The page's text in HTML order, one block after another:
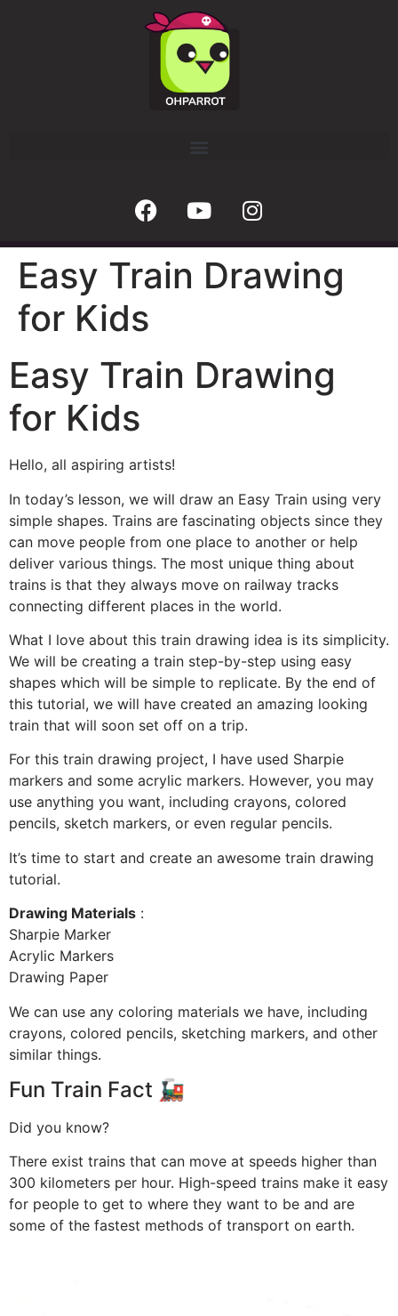
Easy Train Drawing
for Kids
Easy Train Drawing
for Kids
Hello, all aspiring artists!
In today’s lesson, we will draw an Easy Train using very
simple shapes. Trains are fascinating objects since they
can move people from one place to another or help
deliver various things. The most unique thing about
trains is that they always move on railway tracks
connecting different places in the world.
What I love about this train drawing idea is its simplicity.
We will be creating a train step-by-step using easy
shapes which will be simple to replicate. By the end of
this tutorial, we will have created an amazing looking
train that will soon set off on a trip.
For this train drawing project, I have used Sharpie
markers and some acrylic markers. However, you may
use anything you want, including crayons, colored
pencils, sketch markers, or even regular pencils.
It’s time to start and create an awesome train drawing
tutorial.
Drawing Materials :
Sharpie Marker
Acrylic Markers
Drawing Paper
We can use any coloring materials we have, including
crayons, colored pencils, sketching markers, and other
similar things.
Fun Train Fact 🚂
Did you know?
There exist trains that can move at speeds higher than
300 kilometers per hour. High-speed trains make it easy
for people to get to where they want to be and are
some of the fastest methods of transport on earth.